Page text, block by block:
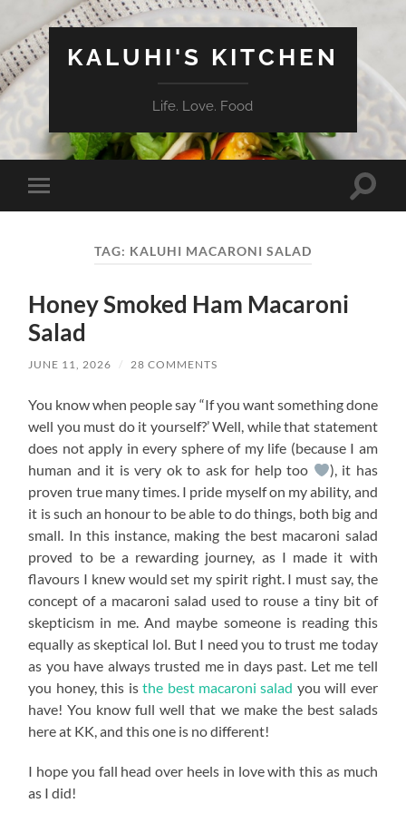
KALUHI'S KITCHEN
Life. Love. Food
Toggle
mobile
Toggle
TAG: KALUHI MACARONI SALAD
Honey Smoked Ham Macaroni
Salad
JUNE 11, 2026 / 28 COMMENTS
You know when people say “If you want something done
well you must do it yourself?’ Well, while that statement
does not apply in every sphere of my life (because I am
human and it is very ok to ask for help too
), it has
proven true many times. I pride myself on my ability, and
it is such an honour to be able to do things, both big and
small. In this instance, making the best macaroni salad
proved to be a rewarding journey, as I made it with
flavours I knew would set my spirit right. I must say, the
concept of a macaroni salad used to rouse a tiny bit of
skepticism in me. And maybe someone is reading this
equally as skeptical lol. But I need you to trust me today
as you have always trusted me in days past. Let me tell
you honey, this isthe best macaroni salad you will ever
have! You know full well that we make the best salads
here at KK, and this one is no different!
I hope you fall head over heels in love with this as much
as I did!